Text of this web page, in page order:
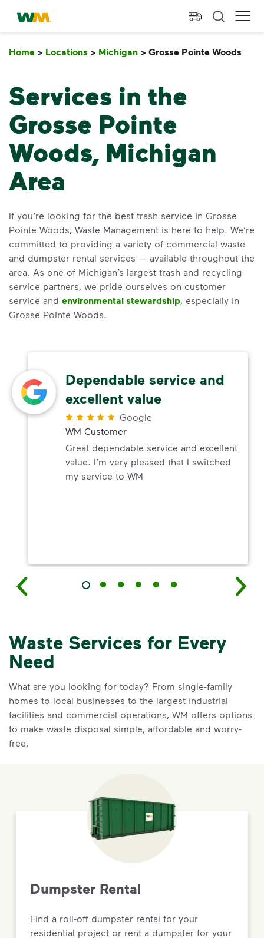
skip to main content
skip to footer
Waste Management Home
Home > Locations > Michigan > Grosse Pointe Woods
Services in the
Grosse Pointe
Woods, Michigan
Area
If you’re looking for the best trash service in Grosse
Pointe Woods, Waste Management is here to help. We’re
committed to providing a variety of commercial waste
and dumpster rental services — available throughout the
area. As one of Michigan’s largest trash and recycling
service partners, we pride ourselves on customer
service and environmental stewardship, especially in
Grosse Pointe Woods.
Dependable service and
excellent value
Google
WM Customer
Great dependable service and excellent
value. I’m very pleased that I switched
my service to WM
Waste Services for Every
Need
What are you looking for today? From single-family
homes to local businesses to the largest industrial
facilities and commercial operations, WM offers options
to make waste disposal simple, affordable and worry-
free.
Dumpster Rental
Find a roll-off dumpster rental for your
residential project or rent a dumpster for your